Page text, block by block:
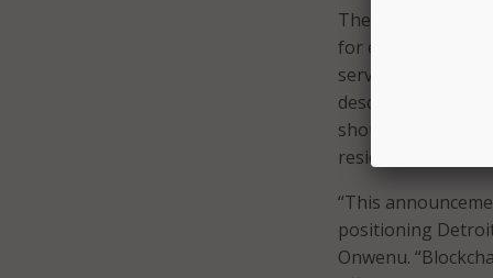
The city said it is
for enhancing
services. The call
descriptions of
should also
residents.
“This
positioning
Onwenu.